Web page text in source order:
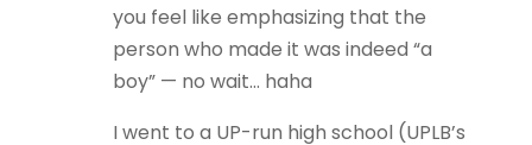
you feel like emphasizing that the
person who made it was indeed “a
boy” — no wait… haha
I went to a UP-run high school (UPLB’s